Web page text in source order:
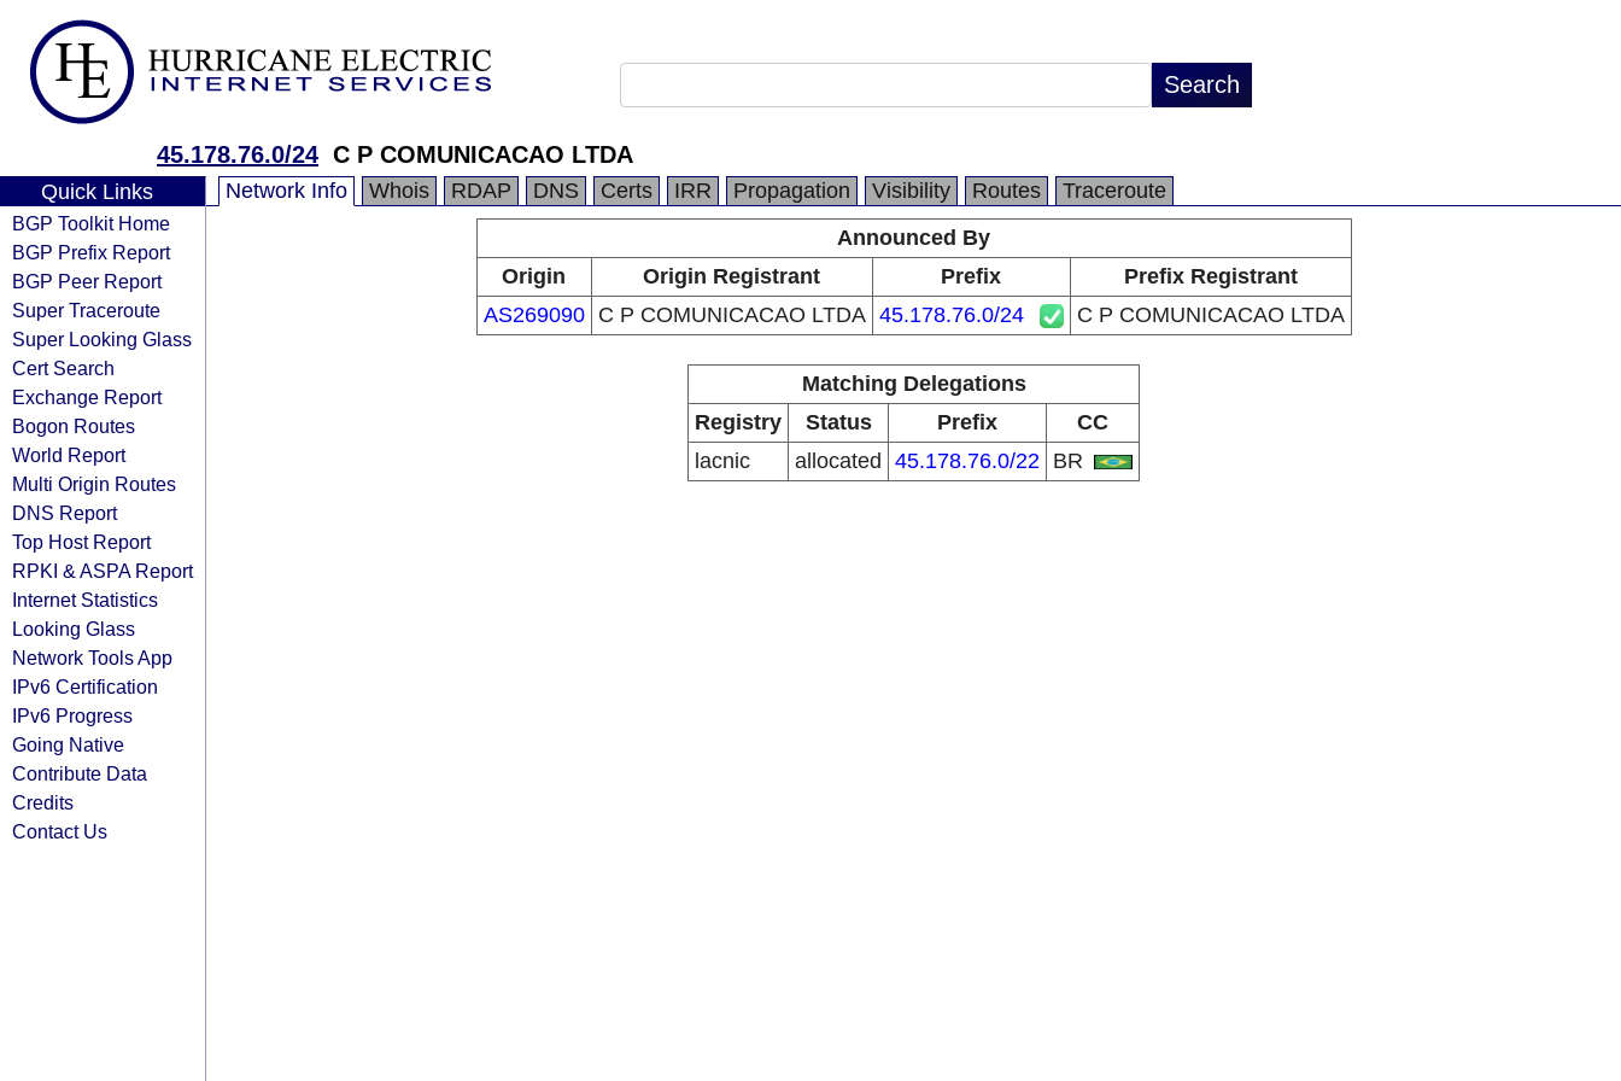
45.178.76.0/24 C P COMUNICACAO LTDA
Quick Links
BGP Toolkit Home
BGP Prefix Report
BGP Peer Report
Super Traceroute
Super Looking Glass
Cert Search
Exchange Report
Bogon Routes
World Report
Multi Origin Routes
DNS Report
Top Host Report
RPKI & ASPA Report
Internet Statistics
Looking Glass
Network Tools App
IPv6 Certification
IPv6 Progress
Going Native
Contribute Data
Credits
Contact Us
Network Info Whois RDAP DNS Certs IRR Propagation Visibility Routes
Traceroute
Announced By
Origin
Origin Registrant Prefix
Prefix Registrant
AS269090
C P COMUNICACAO LTDA 45.178.76.0/24 C P COMUNICACAO LTDA
Matching Delegations
Registry
Status Prefix
CC
lacnic
allocated 45.178.76.0/22 BR